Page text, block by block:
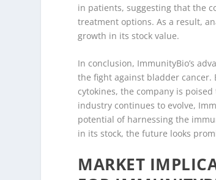
in patients, suggesting that the
treatment options. As a result,
growth in its stock value.
In conclusion, ImmunityBio’s
the fight against bladder cancer.
cytokines, the company is
industry continues to evolve,
potential of harnessing the
in its stock, the future looks
MARKET